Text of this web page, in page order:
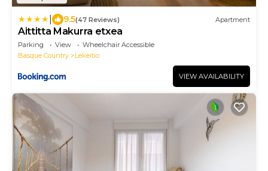
9.5(47 Reviews) Apartment
Aittitta Makurra etxea
Parking View
Wheelchair Accessible
Basque Country
Lekeitio
VIEW AVAILABILITY